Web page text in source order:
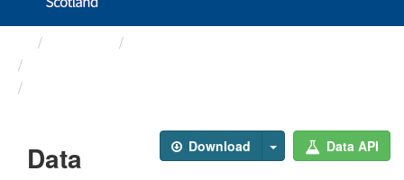
Download Data API
Data